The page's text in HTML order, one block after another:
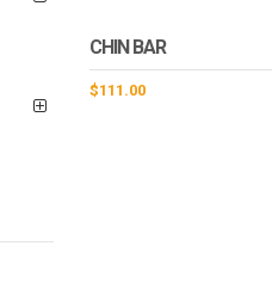
CHIN BAR
$111.00